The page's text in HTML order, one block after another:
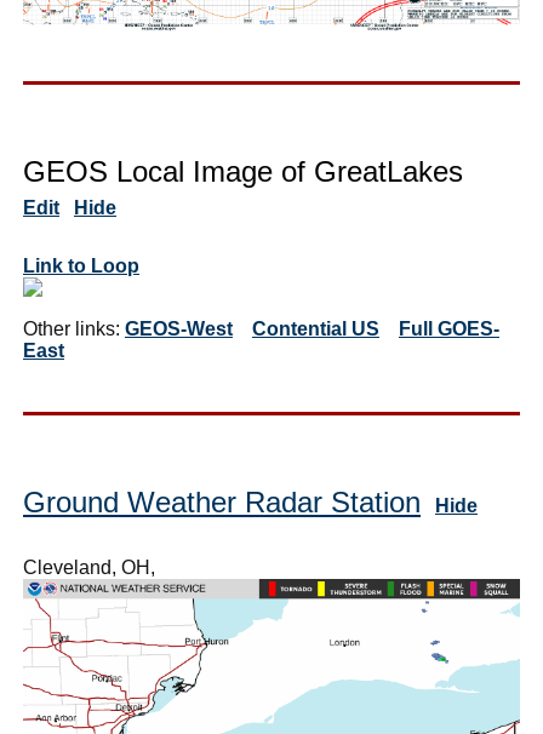
GEOS Local Image of GreatLakes
Edit Hide
Link to Loop
Other links: GEOS-West Contential US
Full GOES-
East
Ground Weather Radar Station Hide
Cleveland, OH,